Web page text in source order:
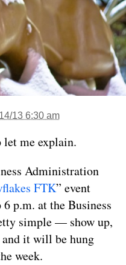
13 6:30 am
let me explain.
Administration
FTK” event
p.m. at the Business
simple — show up,
and it will be hung
week.